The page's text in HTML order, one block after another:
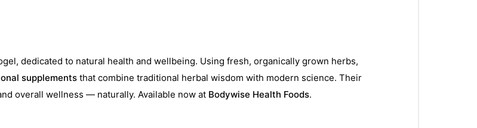
dedicated to natural health and wellbeing. Using fresh, organically grown herbs,
supplements that combine traditional herbal wisdom with modern science. Their
overall wellness — naturally. Available now at Bodywise Health Foods.